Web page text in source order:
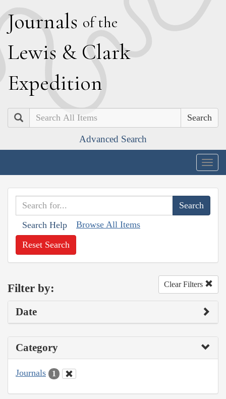
Journals of the
Lewis & Clark
Expedition
Search
Advanced Search
Search Help Browse All Items
Reset Search
Filter by: Clear Filters
Date
Category
Journals 1